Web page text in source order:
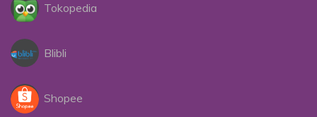
Tokopedia
Blibli
Shopee